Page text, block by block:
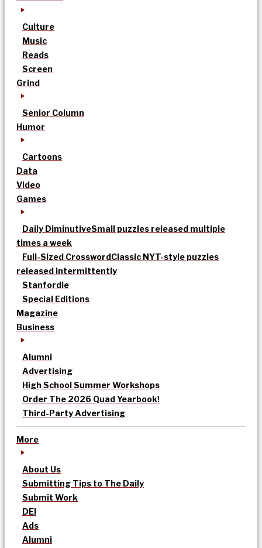
Culture
Music
Reads
Screen
Grind
Senior Column
Humor
Cartoons
Data
Video
Games
Daily DiminutiveSmall puzzles released multiple
times a week
Full-Sized CrosswordClassic NYT-style puzzles
released intermittently
Stanfordle
Special Editions
Magazine
Business
Alumni
Advertising
High School Summer Workshops
Order The 2026 Quad Yearbook!
Third-Party Advertising
More
About Us
Submitting Tips to The Daily
Submit Work
DEI
Ads
Alumni